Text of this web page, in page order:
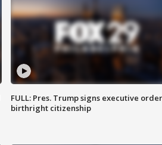
FULL: Pres. Trump signs executive
birthright citizenship